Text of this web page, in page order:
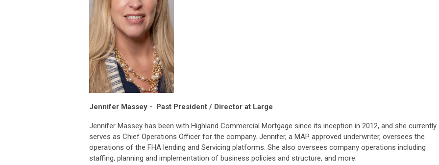
Jennifer Massey - Past President / Director at Large
Jennifer Massey has been with Highland Commercial Mortgage since its inception in 2012, and she currently
serves as Chief Operations Officer for the company. Jennifer, a MAP approved underwriter, oversees the
operations of the FHA lending and Servicing platforms. She also oversees company operations including
staffing, planning and implementation of business policies and structure, and more.